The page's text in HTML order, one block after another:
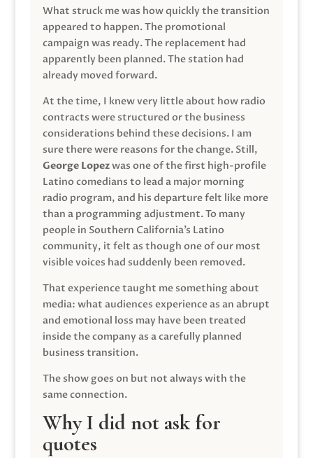
What struck me was how quickly the transition
appeared to happen. The promotional
campaign was ready. The replacement had
apparently been planned. The station had
already moved forward.
At the time, I knew very little about how radio
contracts were structured or the business
considerations behind these decisions. I am
sure there were reasons for the change. Still,
George Lopezwas one of the first high-profile
Latino comedians to lead a major morning
radio program, and his departure felt like more
than a programming adjustment. To many
people in Southern California’s Latino
community, it felt as though one of our most
visible voices had suddenly been removed.
That experience taught me something about
media: what audiences experience as an abrupt
and emotional loss may have been treated
inside the company as a carefully planned
business transition.
The show goes on but not always with the
same connection.
Why I did not ask for
quotes